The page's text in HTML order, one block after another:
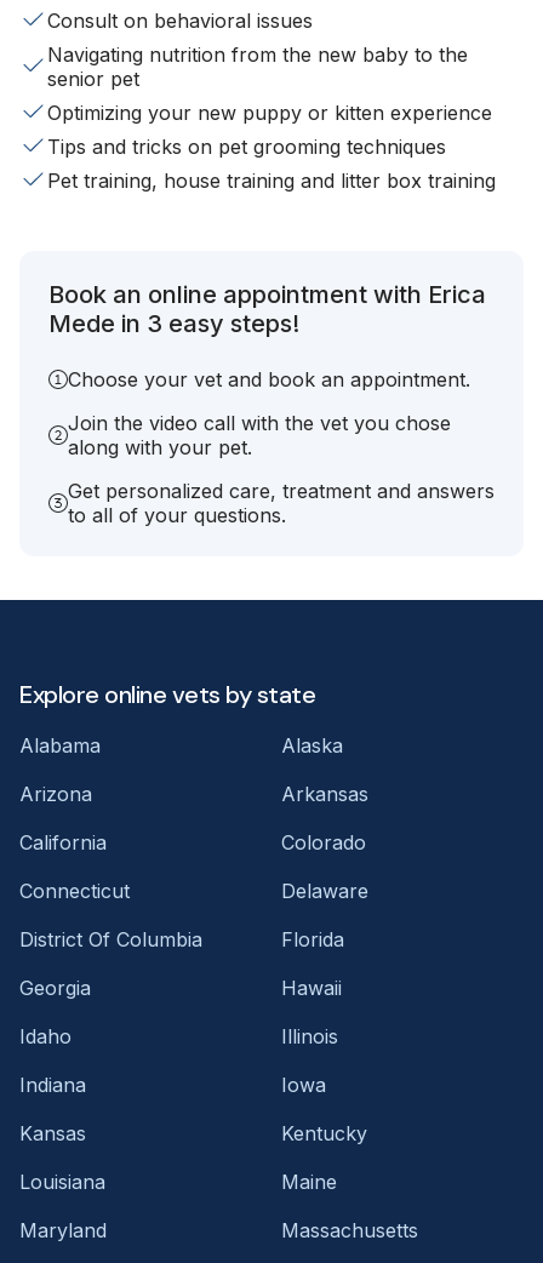
Consult on behavioral issues
Navigating nutrition from the new baby to the
senior pet
Optimizing your new puppy or kitten experience
Tips and tricks on pet grooming techniques
Pet training, house training and litter box training
Book an online appointment with Erica
Mede in 3 easy steps!
Choose your vet and book an appointment.
Join the video call with the vet you chose
along with your pet.
Get personalized care, treatment and answers
to all of your questions.
Explore online vets by state
Alabama
Alaska
Arizona
Arkansas
California
Colorado
Connecticut
Delaware
District Of Columbia
Florida
Georgia
Hawaii
Idaho
Illinois
Indiana
Iowa
Kansas
Kentucky
Louisiana
Maine
Maryland
Massachusetts